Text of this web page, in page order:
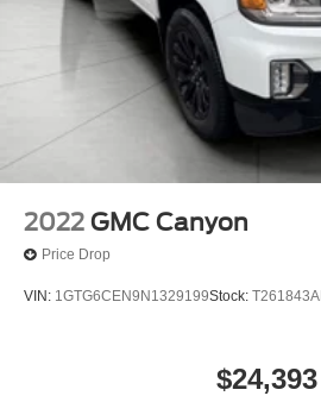
2022 GMC Canyon
Price Drop
VIN: 1GTG6CEN9N1329199Stock: T261843A
$24,393